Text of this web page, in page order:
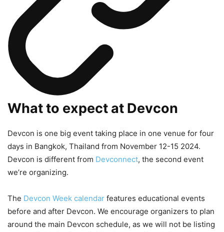
What to expect at Devcon
Devcon is one big event taking place in one venue for four
days in Bangkok, Thailand from November 12-15 2024.
Devcon is different from Devconnect, the second event
we’re organizing.
The Devcon Week calendar features educational events
before and after Devcon. We encourage organizers to plan
around the main Devcon schedule, as we will not be listing